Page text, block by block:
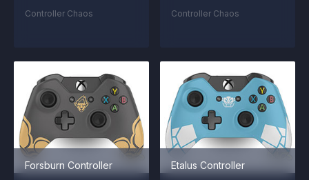
Controller Chaos Controller Chaos
Forsburn Controller Etalus Controller